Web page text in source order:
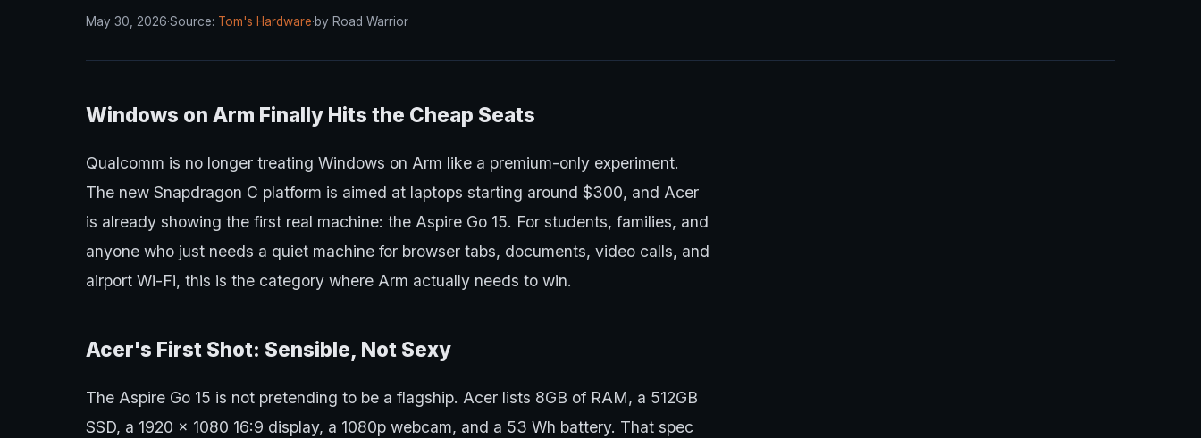
May 30, 2026·Source: Tom's Hardware·by Road Warrior
Windows on Arm Finally Hits the Cheap Seats
Qualcomm is no longer treating Windows on Arm like a premium-only experiment.
The new Snapdragon C platform is aimed at laptops starting around $300, and Acer
is already showing the first real machine: the Aspire Go 15. For students, families, and
anyone who just needs a quiet machine for browser tabs, documents, video calls, and
airport Wi-Fi, this is the category where Arm actually needs to win.
Acer's First Shot: Sensible, Not Sexy
The Aspire Go 15 is not pretending to be a flagship. Acer lists 8GB of RAM, a 512GB
SSD, a 1920 x 1080 16:9 display, a 1080p webcam, and a 53 Wh battery. That spec